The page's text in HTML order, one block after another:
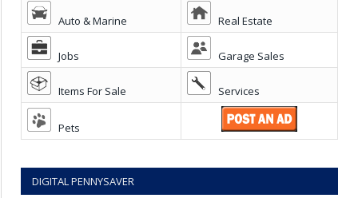
Auto & Marine Real Estate
Jobs Garage Sales
Items For Sale Services
Pets
DIGITAL PENNYSAVER